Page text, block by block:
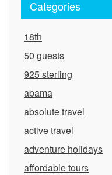
Categories
18th
50 guests
925 sterling
abama
absolute travel
active travel
adventure holidays
affordable tours